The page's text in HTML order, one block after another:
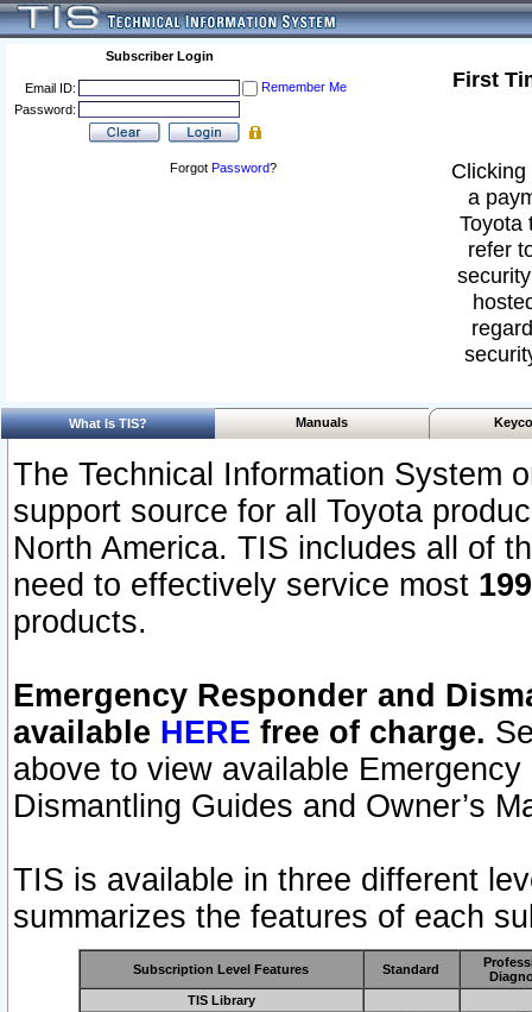
Subscriber Login
Email ID:
Remember Me
Password:
Forgot Password?
First
a
Toyota
refer
What Is TIS? Manuals
The Technical Information System
support source for all Toyota
North America. TIS includes all of
need to effectively service most
products.
Emergency Responder and
available HERE free of charge.
above to view available
Dismantling Guides and Owner’s
TIS is available in three different
summarizes the features of each
Subscription Level Features Standard
TIS Library